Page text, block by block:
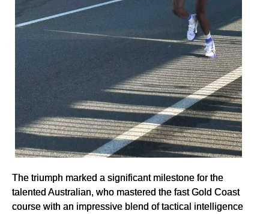
The triumph marked a significant milestone for the
talented Australian, who mastered the fast Gold Coast
course with an impressive blend of tactical intelligence